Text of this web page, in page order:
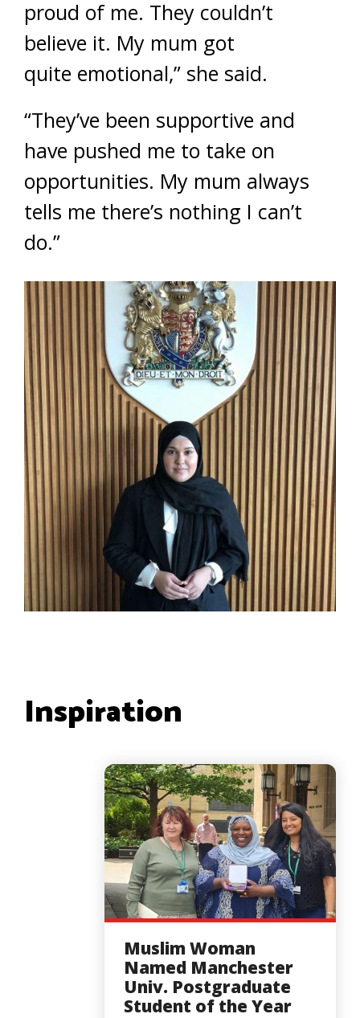
proud of me. They couldn’t
believe it. My mum got
quite emotional,” she said.
“They’ve been supportive and
have pushed me to take on
opportunities. My mum always
tells me there’s nothing I can’t
do.”
Inspiration
Muslim Woman
Named Manchester
Univ. Postgraduate
Student of the Year